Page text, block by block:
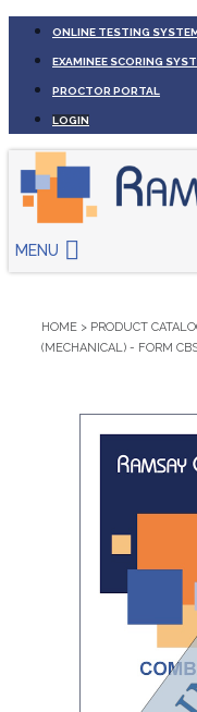
ONLINE TESTING
EXAMINEE SCORING
PROCTOR PORTAL
LOGIN
MENU
HOME > PRODUCT
(MECHANICAL) - FORM